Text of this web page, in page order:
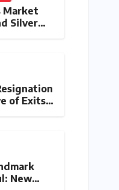
Market
Silver
of Exits
New